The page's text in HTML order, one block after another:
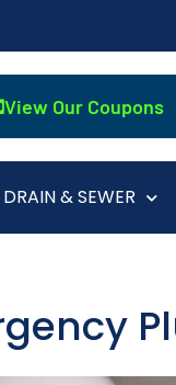
View Our Coupons
DRAIN & SEWER